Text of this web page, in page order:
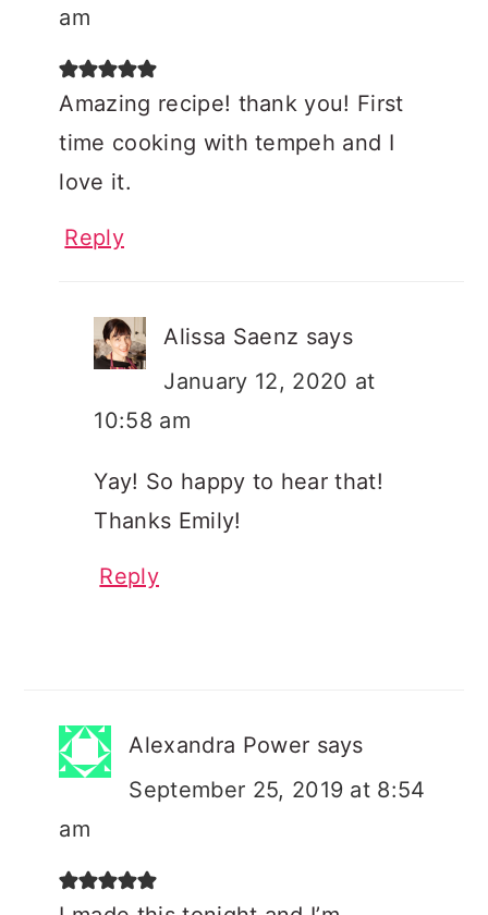
am
Amazing recipe! thank you! First
time cooking with tempeh and I
love it.
Reply
Alissa Saenz says
January 12, 2020 at
10:58 am
Yay! So happy to hear that!
Thanks Emily!
Reply
Alexandra Power says
September 25, 2019 at 8:54
am